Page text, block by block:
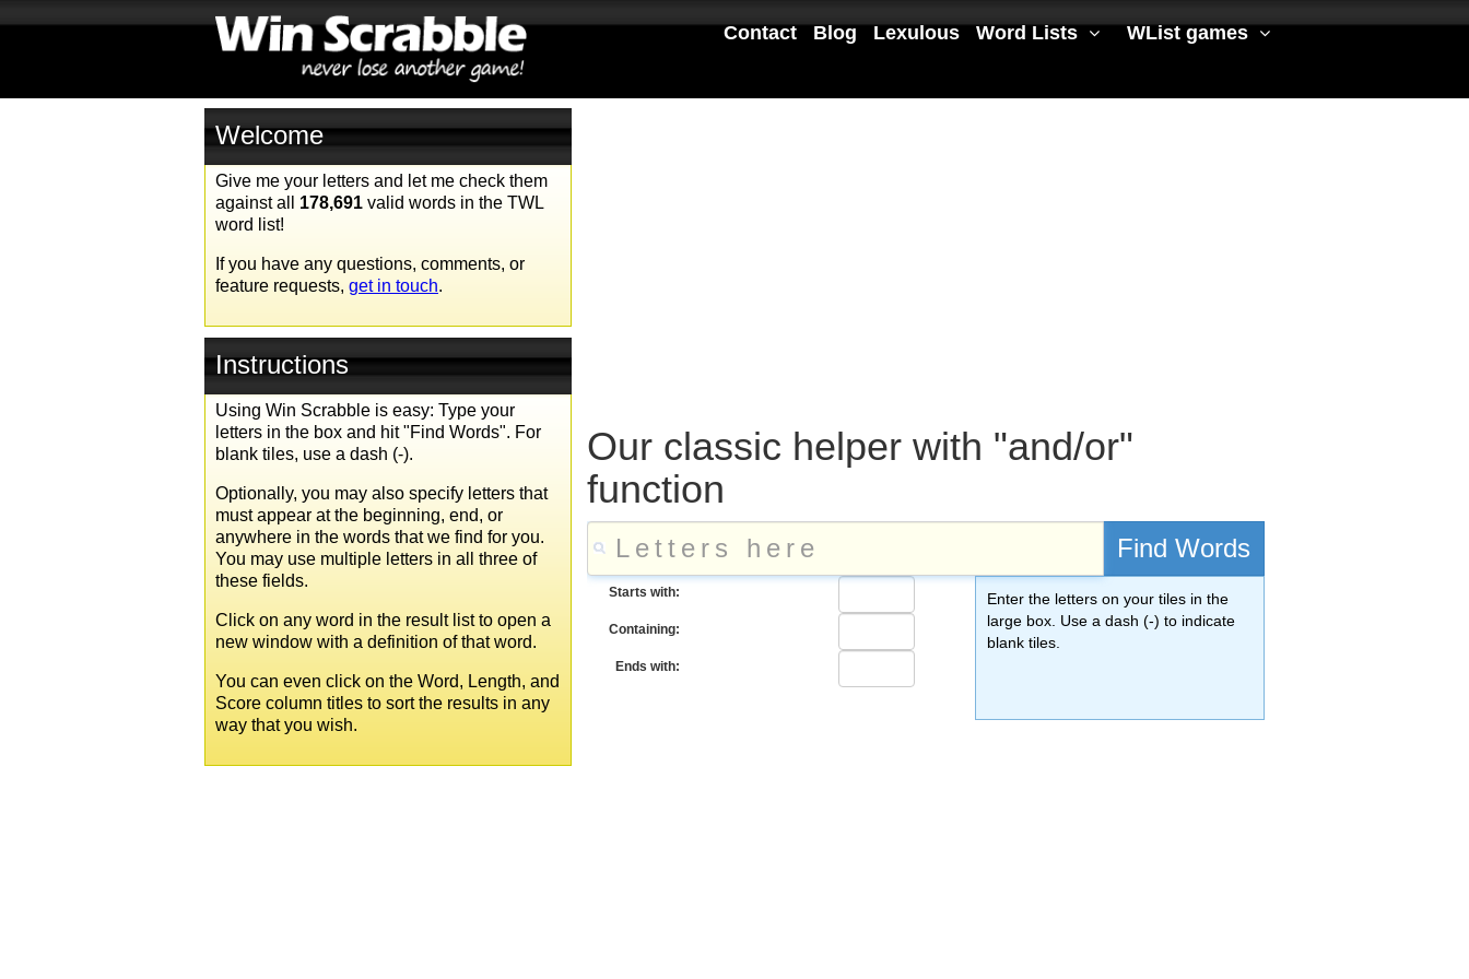
Contact Blog Lexulous Word Lists WList games
Welcome
Give me your letters and let me check them
against all 178,691 valid words in the TWL
word list!
If you have any questions, comments, or
feature requests, get in touch.
Instructions
Using Win Scrabble is easy: Type your
letters in the box and hit "Find Words". For
blank tiles, use a dash (-).
Optionally, you may also specify letters that
must appear at the beginning, end, or
anywhere in the words that we find for you.
You may use multiple letters in all three of
these fields.
Click on any word in the result list to open a
new window with a definition of that word.
You can even click on the Word, Length, and
Score column titles to sort the results in any
way that you wish.
Our classic helper with "and/or"
function
Find Words
Starts with:
Containing:
Ends with:
Enter the letters on your tiles in the
large box. Use a dash (-) to indicate
blank tiles.